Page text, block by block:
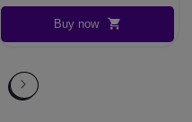
Buy now